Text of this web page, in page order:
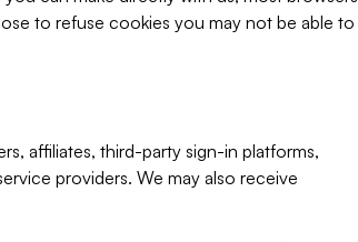
to refuse cookies you may not be able to
affiliates, third-party sign-in platforms,
providers. We may also receive